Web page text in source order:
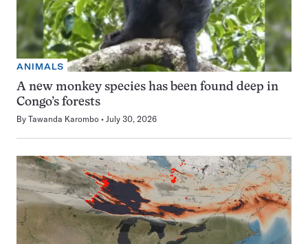
ANIMALS
A new monkey species has been found deep in
Congo’s forests
By Tawanda Karombo July 30, 2026